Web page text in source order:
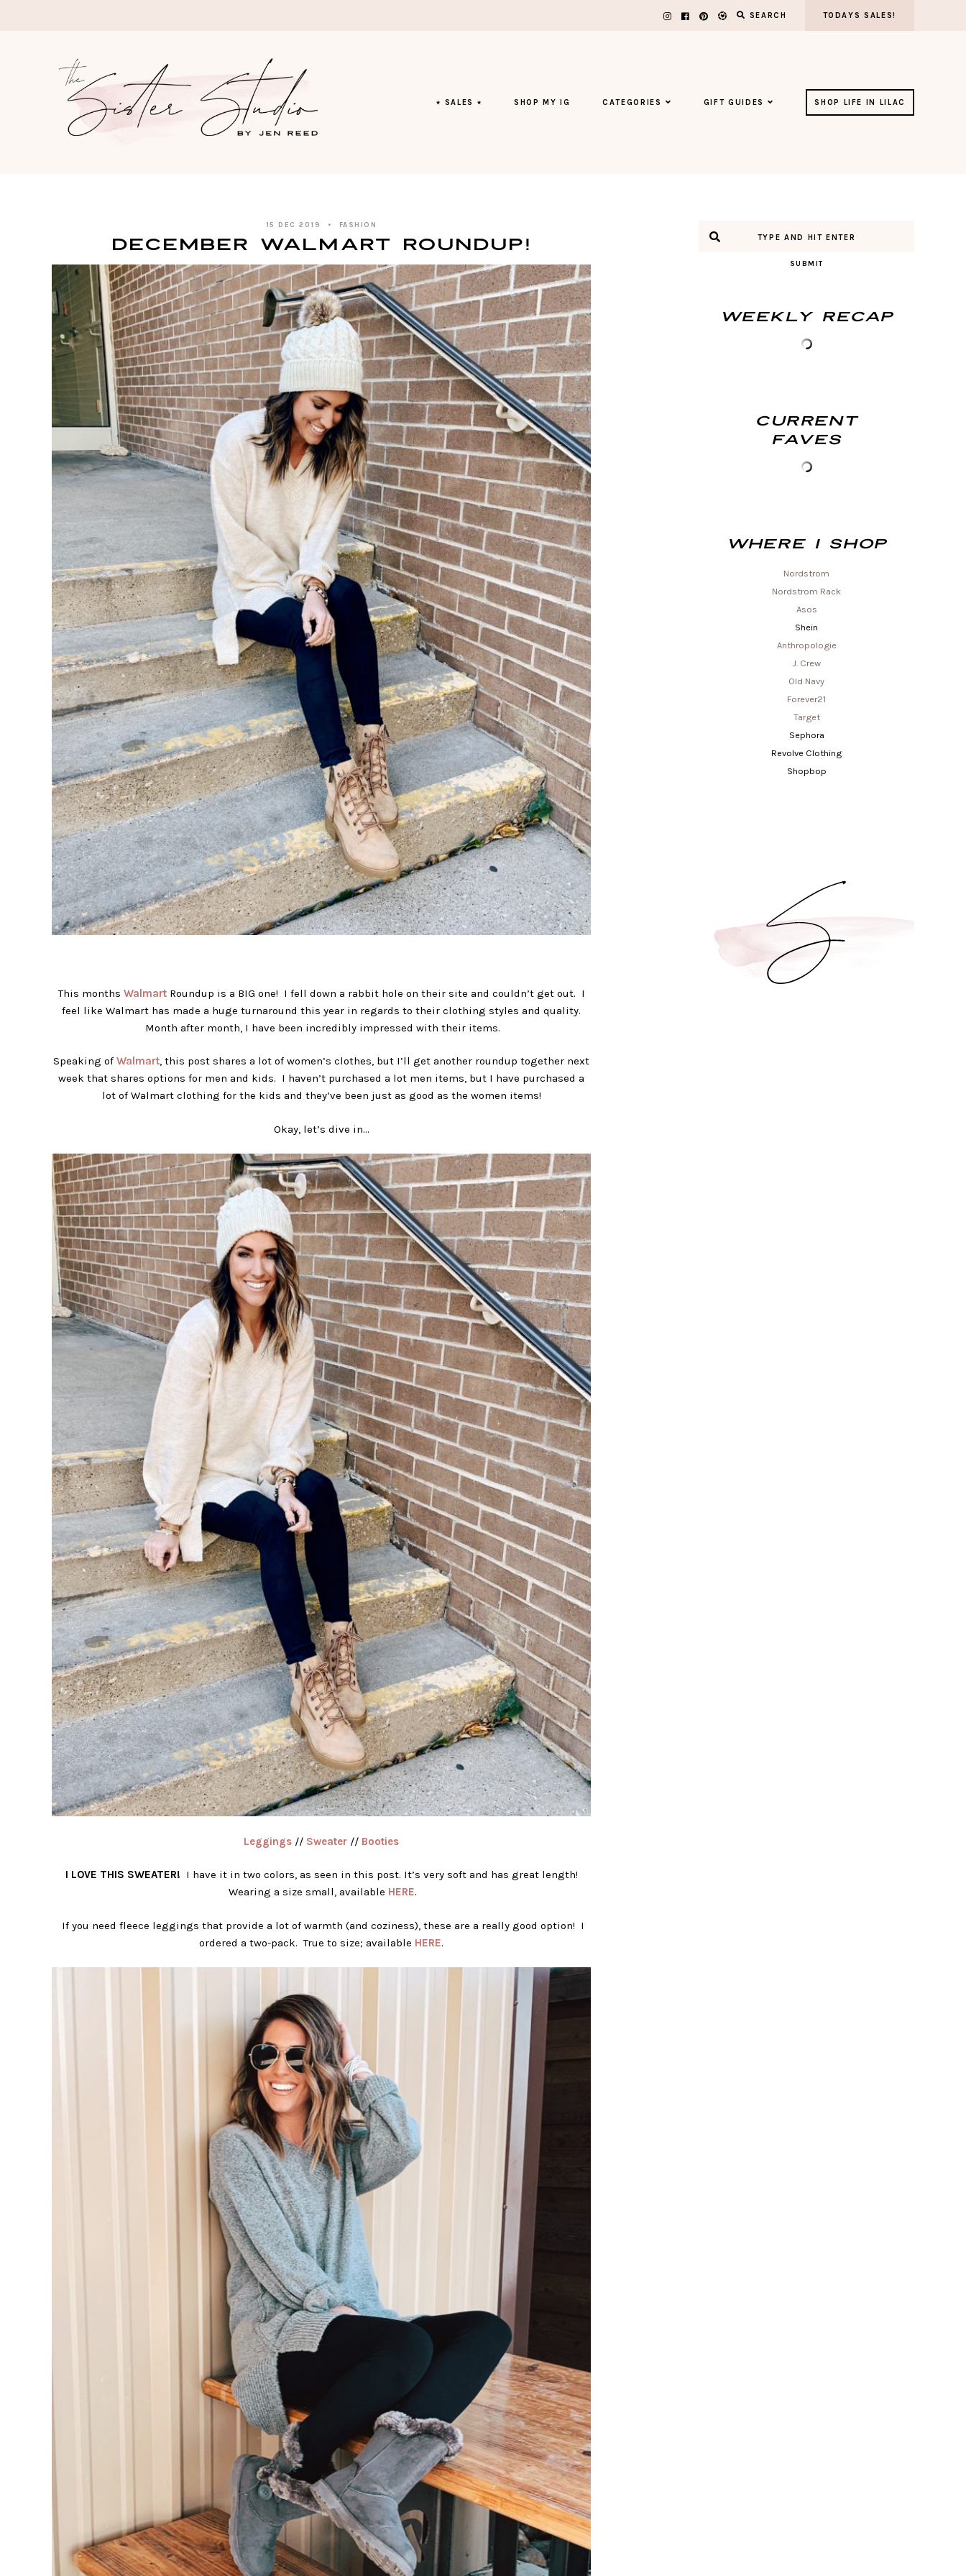
SEARCH TODAYS SALES!
⭑ SALES ⭑ SHOP MY IG CATEGORIES GIFT GUIDES SHOP LIFE IN LILAC
15 DEC 2019 FASHION
December Walmart Roundup!
This months WalmartRoundup is a BIG one! I fell down a rabbit hole on their site and couldn’t get out. I
feel like Walmart has made a huge turnaround this year in regards to their clothing styles and quality.
Month after month, I have been incredibly impressed with their items.
Speaking of Walmart, this post shares a lot of women’s clothes, but I’ll get another roundup together next
week that shares options for men and kids. I haven’t purchased a lot men items, but I have purchased a
lot of Walmart clothing for the kids and they’ve been just as good as the women items!
Okay, let’s dive in…
Leggings // Sweater // Booties
I LOVE THIS SWEATER! I have it in two colors, as seen in this post. It’s very soft and has great length!
Wearing a size small, available HERE.
If you need fleece leggings that provide a lot of warmth (and coziness), these are a really good option! I
ordered a two-pack. True to size; available HERE.
SUBMIT
Weekly Recap
Current
Faves
Where I shop
Nordstrom
Nordstrom Rack
Asos
Shein
Anthropologie
J. Crew
Old Navy
Forever21
Target
Sephora
Revolve Clothing
Shopbop